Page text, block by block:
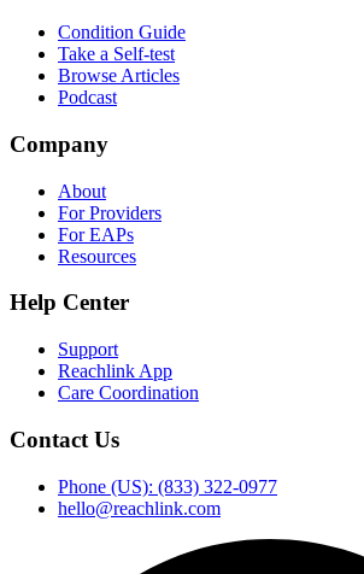
Condition Guide
Take a Self-test
Browse Articles
Podcast
Company
About
For Providers
For EAPs
Resources
Help Center
Support
Reachlink App
Care Coordination
Contact Us
Phone (US): (833) 322-0977
hello@reachlink.com